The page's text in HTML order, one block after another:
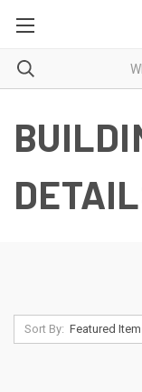
Sort By: